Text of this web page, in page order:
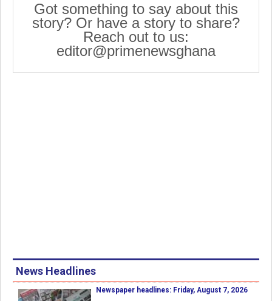
Got something to say about this
story? Or have a story to share?
Reach out to us:
editor@primenewsghana
News Headlines
Newspaper headlines: Friday, August 7, 2026